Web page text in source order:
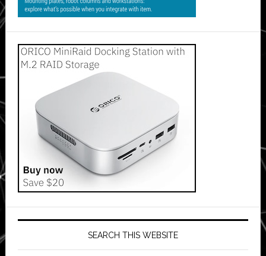
SEARCH THIS WEBSITE